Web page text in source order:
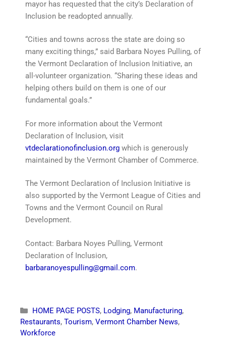
mayor has requested that the city’s Declaration of
Inclusion be readopted annually.
“Cities and towns across the state are doing so
many exciting things,” said Barbara Noyes Pulling, of
the Vermont Declaration of Inclusion Initiative, an
all-volunteer organization. “Sharing these ideas and
helping others build on them is one of our
fundamental goals.”
For more information about the Vermont
Declaration of Inclusion, visit
vtdeclarationofinclusion.org which is generously
maintained by the Vermont Chamber of Commerce.
The Vermont Declaration of Inclusion Initiative is
also supported by the Vermont League of Cities and
Towns and the Vermont Council on Rural
Development.
Contact: Barbara Noyes Pulling, Vermont
Declaration of Inclusion,
barbaranoyespulling@gmail.com.
HOME PAGE POSTS, Lodging, Manufacturing,
Restaurants, Tourism, Vermont Chamber News,
Workforce